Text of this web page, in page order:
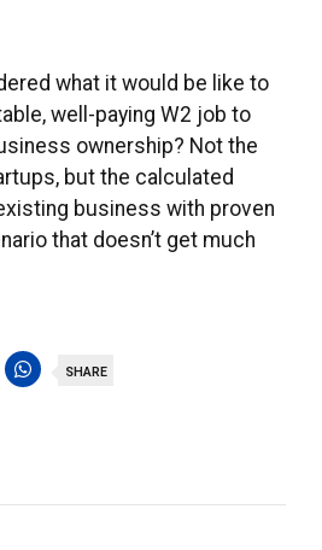
what it would be like to
well-paying W2 job to
ownership? Not the
but the calculated
business with proven
that doesn’t get much
SHARE